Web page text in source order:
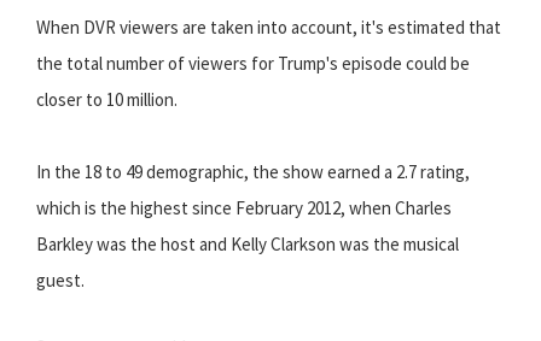
When DVR viewers are taken into account, it's estimated that
the total number of viewers for Trump's episode could be
closer to 10 million.
In the 18 to 49 demographic, the show earned a 2.7 rating,
which is the highest since February 2012, when Charles
Barkley was the host and Kelly Clarkson was the musical
guest.